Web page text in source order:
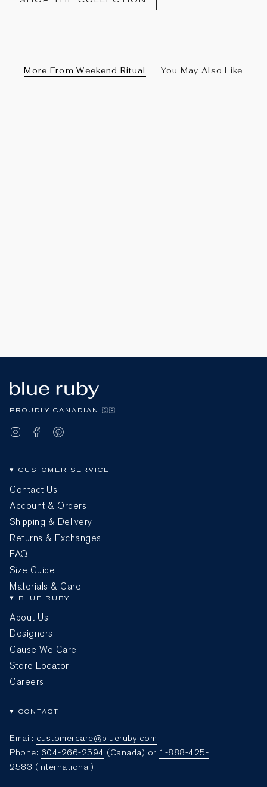
More From Weekend Ritual You May Also Like
PROUDLY CANADIAN 🇨🇦
InstagramFacebook
CUSTOMER SERVICE
Contact Us
Account & Orders
Shipping & Delivery
Returns & Exchanges
FAQ
Size Guide
Materials & Care
BLUE RUBY
About Us
Designers
Cause We Care
Store Locator
Careers
CONTACT
Email: customercare@blueruby.com
Phone: 604-266-2594 (Canada) or 1-888-425-
2583 (International)